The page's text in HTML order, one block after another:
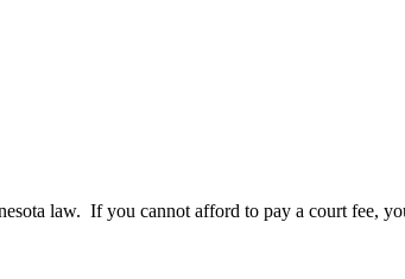
law. If you cannot afford to pay a court fee,